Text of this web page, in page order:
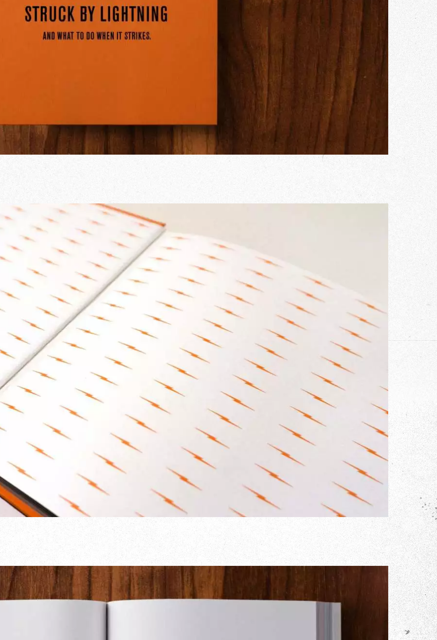
Word
Gallery
The Store